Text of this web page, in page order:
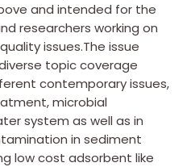
and intended for the
researchers working on
issues.The issue
topic coverage
contemporary issues,
microbial
system as well as in
in sediment
low cost adsorbent like